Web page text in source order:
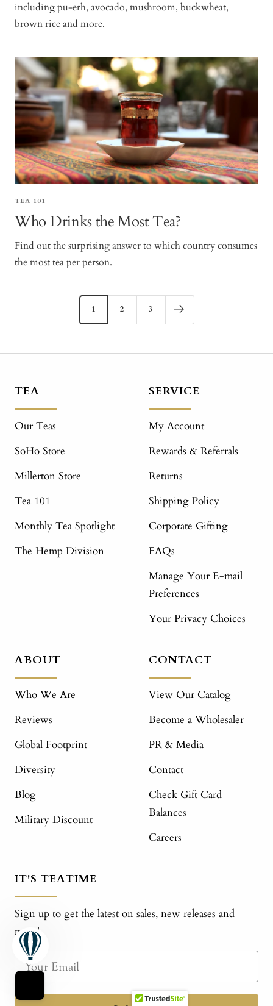
including pu-erh, avocado, mushroom, buckwheat,
brown rice and more.
TEA 101
Who Drinks the Most Tea?
Find out the surprising answer to which country consumes
the most tea per person.
1 2 3
TEA
Our Teas
SoHo Store
Millerton Store
Tea 101
Monthly Tea Spotlight
The Hemp Division
SERVICE
My Account
Rewards & Referrals
Returns
Shipping Policy
Corporate Gifting
FAQs
Manage Your E-mail
Preferences
Your Privacy Choices
ABOUT
Who We Are
Reviews
Global Footprint
Diversity
Blog
Military Discount
CONTACT
View Our Catalog
Become a Wholesaler
PR & Media
Contact
Check Gift Card
Balances
Careers
IT'S TEATIME
Sign up to get the latest on sales, new releases and
more!